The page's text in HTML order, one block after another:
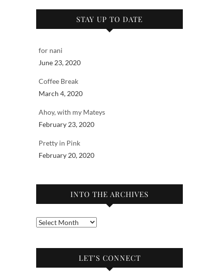
STAY UP TO DATE
for nani
June 23, 2020
Coffee Break
March 4, 2020
Ahoy, with my Mateys
February 23, 2020
Pretty in Pink
February 20, 2020
INTO THE ARCHIVES
Into
archives
LET’S CONNECT